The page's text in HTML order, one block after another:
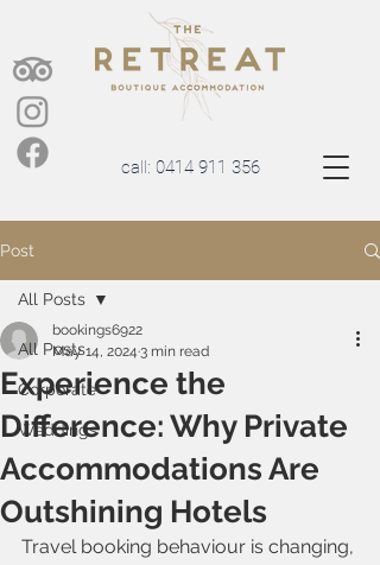
call: 0414 911 356
Post
All Posts
Corporate
Weddings
All Posts
Experience the
Difference: Why Private
Accommodations Are
Outshining Hotels
bookings6922
May 14, 2024 3 min read
Travel booking behaviour is changing,